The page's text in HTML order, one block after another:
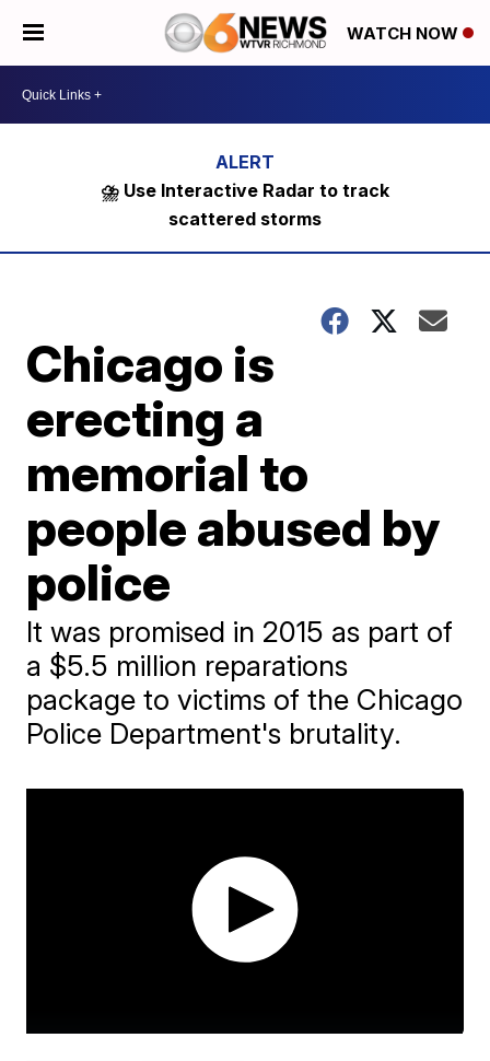
WATCH NOW
⛈️ Use Interactive Radar to track
scattered storms
Chicago is
erecting a
memorial to
people abused by
police
It was promised in 2015 as part of
a $5.5 million reparations
package to victims of the Chicago
Police Department's brutality.